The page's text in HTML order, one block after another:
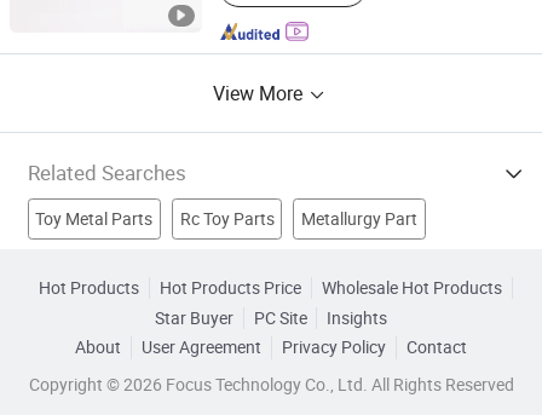
View More
Related Searches
Toy Metal Parts Rc Toy Parts Metallurgy Part
Loudspeaker Part Punched Part Toys
Hot Products Hot Products Price
Wholesale Hot Products
Star Buyer
PC Site
Insights
About
User Agreement Privacy Policy
Contact
Copyright © 2026 Focus Technology Co., Ltd. All Rights Reserved